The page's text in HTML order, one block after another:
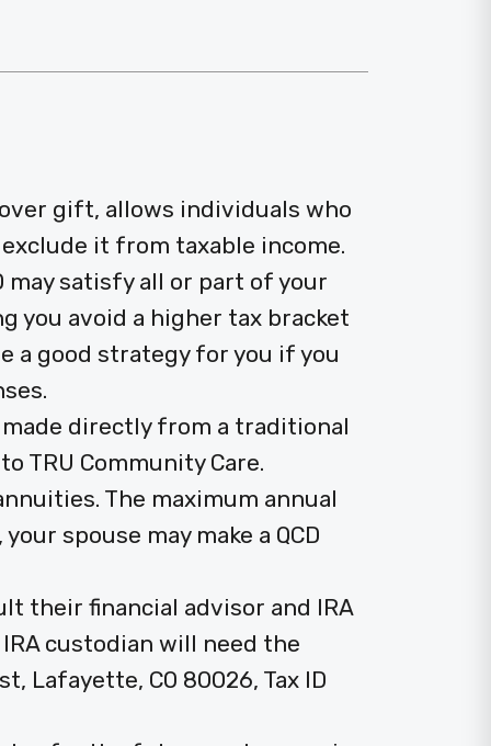
gift, allows individuals who
it from taxable income.
may satisfy all or part of your
you avoid a higher tax bracket
a good strategy for you if you
directly from a traditional
TRU Community Care.
The maximum annual
spouse may make a QCD
their financial advisor and IRA
custodian will need the
Lafayette, CO 80026, Tax ID